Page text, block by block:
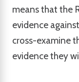
means that the
evidence
cross-examine
evidence they